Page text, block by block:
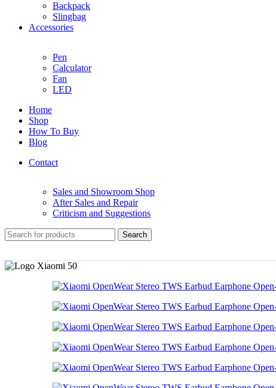
Backpack
Slingbag
Accessories
Pen
Calculator
Fan
LED
Home
Shop
How To Buy
Blog
Contact
Sales and Showroom Shop
After Sales and Repair
Criticism and Suggestions
Search